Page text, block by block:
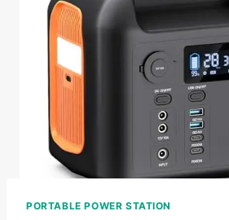
PORTABLE POWER STATION